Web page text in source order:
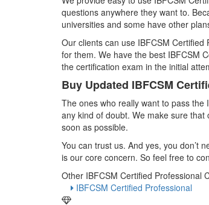
questions anywhere they want to.
universities and some have other
Our clients can use IBFCSM
for them. We have the best IBFCSM
the certification exam in the initial
Buy Updated IBFCSM
The ones who really want to pass
any kind of doubt. We make sure
soon as possible.
You can trust us. And yes, you don’t
is our core concern. So feel free to
Other IBFCSM Certified Professional
IBFCSM Certified Professional